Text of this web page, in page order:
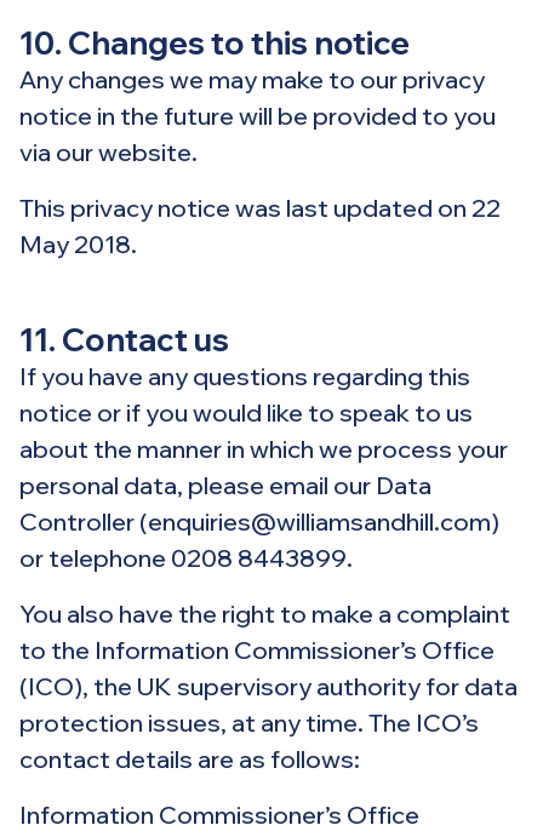
10. Changes to this notice
Any changes we may make to our privacy
notice in the future will be provided to you
via our website.
This privacy notice was last updated on 22
May 2018.
11. Contact us
If you have any questions regarding this
notice or if you would like to speak to us
about the manner in which we process your
personal data, please email our Data
Controller (enquiries@williamsandhill.com)
or telephone 0208 8443899.
You also have the right to make a complaint
to the Information Commissioner’s Office
(ICO), the UK supervisory authority for data
protection issues, at any time. The ICO’s
contact details are as follows:
Information Commissioner’s Office